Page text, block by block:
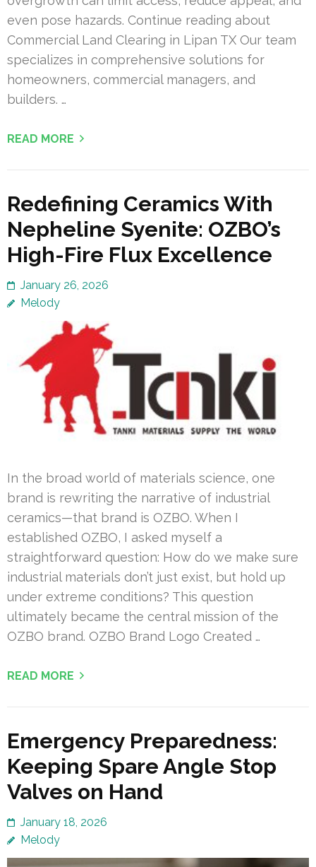
even pose hazards. Continue reading about
Commercial Land Clearing in Lipan TX Our team
specializes in comprehensive solutions for
homeowners, commercial managers, and
builders. …
READ MORE
Redefining Ceramics With
Nepheline Syenite: OZBO’s
High-Fire Flux Excellence
January 26, 2026
Melody
In the broad world of materials science, one
brand is rewriting the narrative of industrial
ceramics—that brand is OZBO. When I
established OZBO, I asked myself a
straightforward question: How do we make sure
industrial materials don’t just exist, but hold up
under extreme conditions? This question
ultimately became the central mission of the
OZBO brand. OZBO Brand Logo Created …
READ MORE
Emergency Preparedness:
Keeping Spare Angle Stop
Valves on Hand
January 18, 2026
Melody